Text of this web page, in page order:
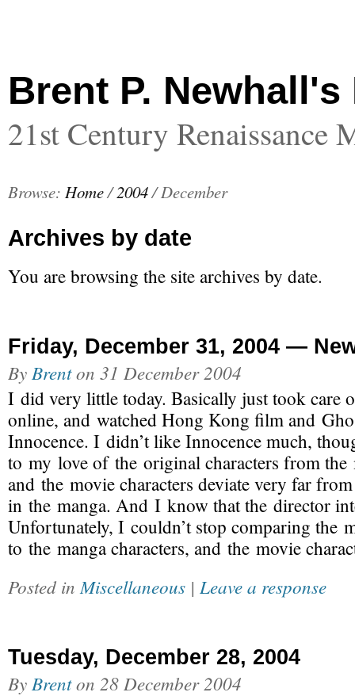
Brent P. Newhall's
21st Century Renaissance
Browse: Home/2004/December
Archives by date
You are browsing the site archives by date.
Friday, December 31, 2004 —
By Brenton 31 December 2004
I did very little today. Basically just took care
online, and watched Hong Kong film and
Innocence. I didn’t like Innocence much,
to my love of the original characters from the
and the movie characters deviate very far
in the manga. And I know that the director
Unfortunately, I couldn’t stop comparing the
to the manga characters, and the movie
Posted in Miscellaneous | Leave a response
Tuesday, December 28, 2004
By Brenton 28 December 2004